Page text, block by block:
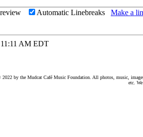
Automatic Linebreaks Make a
AM EDT
by the Mudcat Café Music Foundation. All photos, music,
etc.